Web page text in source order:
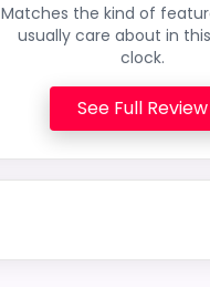
Matches the kind of
usually care about in
clock.
See Full Review